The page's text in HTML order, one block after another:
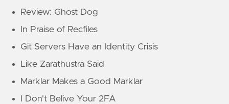
Review: Ghost Dog
In Praise of Recfiles
Git Servers Have an Identity Crisis
Like Zarathustra Said
Marklar Makes a Good Marklar
I Don't Belive Your 2FA